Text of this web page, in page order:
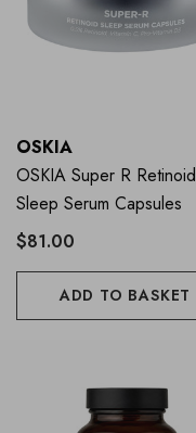
OSKIA
OSKIA Super R Retinoid
Sleep Serum Capsules
$81.00
ADD TO BASKET